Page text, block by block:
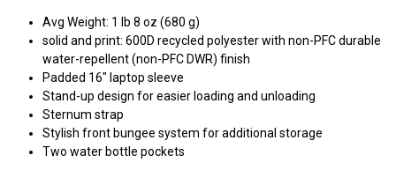
Avg Weight: 1 lb 8 oz (680 g)
solid and print: 600D recycled polyester with non-PFC durable
water-repellent (non-PFC DWR) finish
Padded 16" laptop sleeve
Stand-up design for easier loading and unloading
Sternum strap
Stylish front bungee system for additional storage
Two water bottle pockets